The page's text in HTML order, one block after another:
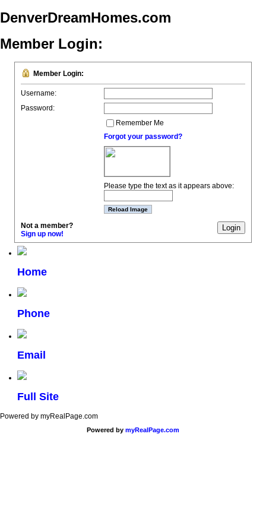
DenverDreamHomes.com
Member Login:
Member Login:
Username:
Password:
Remember Me
Forgot your password?
Please type the text as it appears above:
Not a member?
Sign up now!
Home
Phone
Email
Full Site
Powered by myRealPage.com
Powered by myRealPage.com